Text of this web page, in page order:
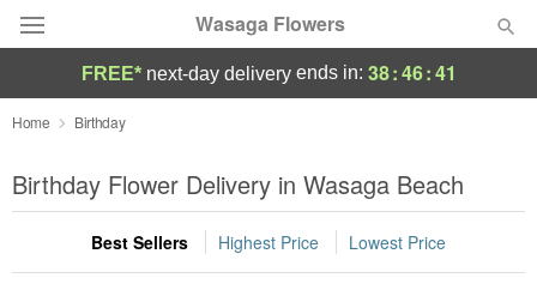
Wasaga Flowers
Deal of the Day
Summer Featured
Occasions
FREE* next-day deliveryends in: 38:46:40
Home Birthday
Birthday Flower Delivery in Wasaga Beach
Best Sellers Highest Price Lowest Price